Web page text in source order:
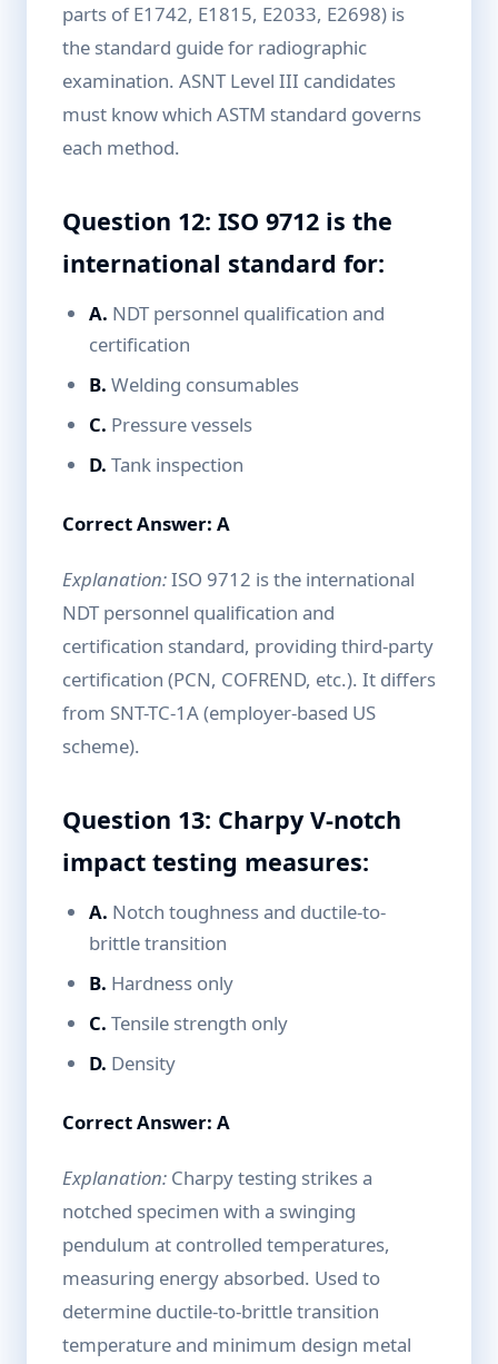
parts of E1742, E1815, E2033, E2698) is
the standard guide for radiographic
examination. ASNT Level III candidates
must know which ASTM standard governs
each method.
Question 12: ISO 9712 is the
international standard for:
A. NDT personnel qualification and
certification
B. Welding consumables
C. Pressure vessels
D. Tank inspection
Correct Answer: A
Explanation:ISO 9712 is the international
NDT personnel qualification and
certification standard, providing third-party
certification (PCN, COFREND, etc.). It differs
from SNT-TC-1A (employer-based US
scheme).
Question 13: Charpy V-notch
impact testing measures:
A. Notch toughness and ductile-to-
brittle transition
B. Hardness only
C. Tensile strength only
D. Density
Correct Answer: A
Explanation: Charpy testing strikes a
notched specimen with a swinging
pendulum at controlled temperatures,
measuring energy absorbed. Used to
determine ductile-to-brittle transition
temperature and minimum design metal